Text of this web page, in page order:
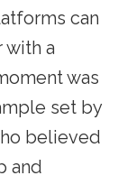
can
a
was
set by
believed
and